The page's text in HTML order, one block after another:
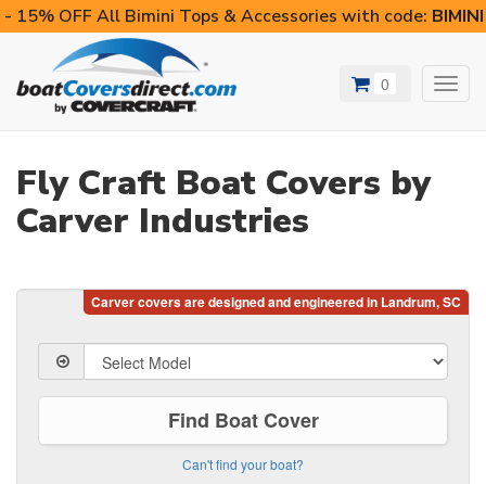
- 15% OFF All Bimini Tops & Accessories with code:
0
Fly Craft Boat Covers by
Carver Industries
Find Boat Cover
Can't find your boat?